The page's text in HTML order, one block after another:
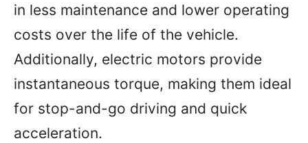
in less maintenance and lower operating
costs over the life of the vehicle.
Additionally, electric motors provide
instantaneous torque, making them ideal
for stop-and-go driving and quick
acceleration.